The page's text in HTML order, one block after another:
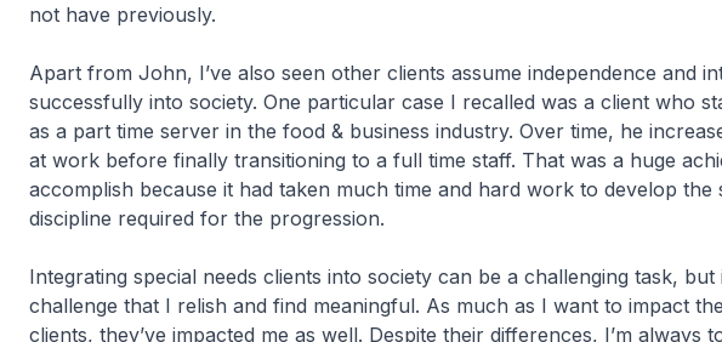
not have previously.
Apart from John, I’ve also seen other clients assume independence and
successfully into society. One particular case I recalled was a client who
as a part time server in the food & business industry. Over time, he
at work before finally transitioning to a full time staff. That was a huge
accomplish because it had taken much time and hard work to develop the
discipline required for the progression.
Integrating special needs clients into society can be a challenging task, but
challenge that I relish and find meaningful. As much as I want to impact
clients, they’ve impacted me as well. Despite their differences, I’m always